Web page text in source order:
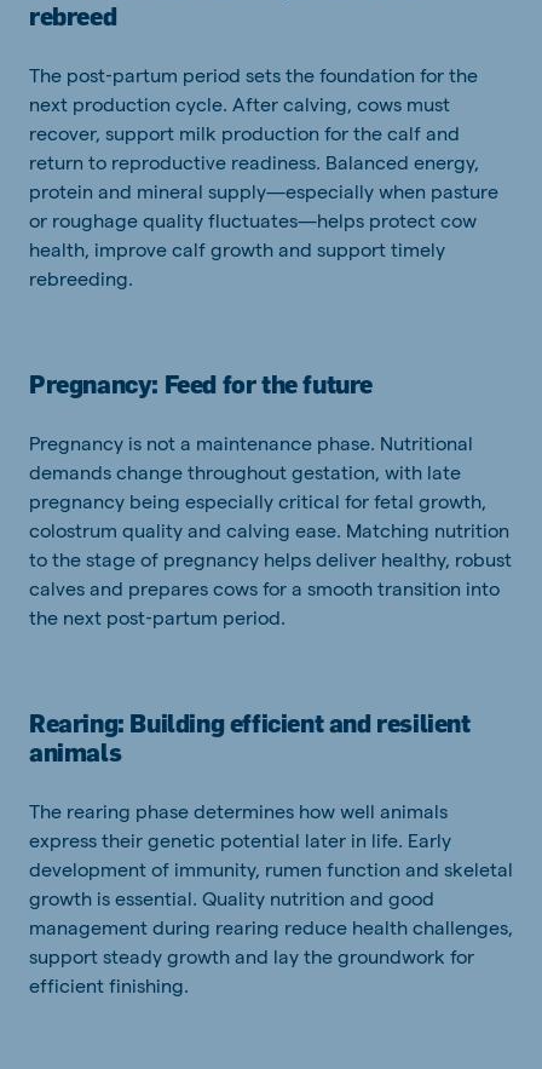
rebreed
The post‑partum period sets the foundation for the
next production cycle. After calving, cows must
recover, support milk production for the calf and
return to reproductive readiness. Balanced energy,
protein and mineral supply—especially when pasture
or roughage quality fluctuates—helps protect cow
health, improve calf growth and support timely
rebreeding.
Pregnancy: Feed for the future
Pregnancy is not a maintenance phase. Nutritional
demands change throughout gestation, with late
pregnancy being especially critical for fetal growth,
colostrum quality and calving ease. Matching nutrition
to the stage of pregnancy helps deliver healthy, robust
calves and prepares cows for a smooth transition into
the next post‑partum period.
Rearing: Building efficient and resilient
animals
The rearing phase determines how well animals
express their genetic potential later in life. Early
development of immunity, rumen function and skeletal
growth is essential. Quality nutrition and good
management during rearing reduce health challenges,
support steady growth and lay the groundwork for
efficient finishing.